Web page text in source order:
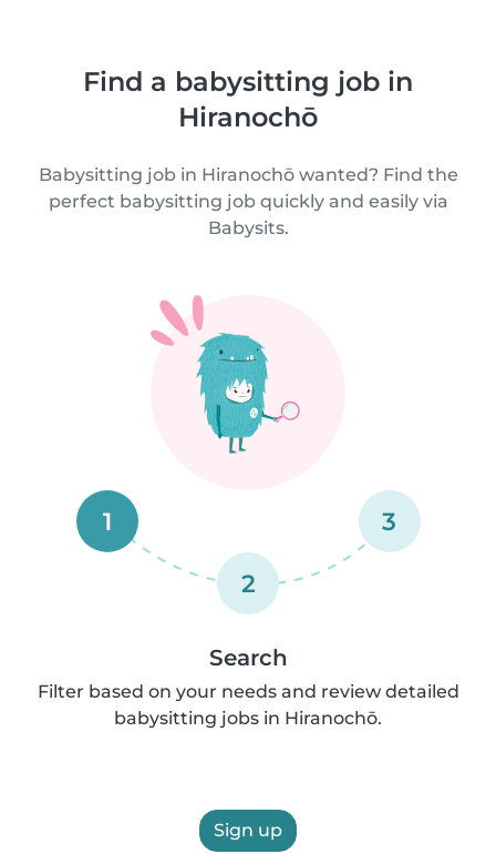
Find a babysitting job in
Hiranochō
Babysitting job in Hiranochō wanted? Find the
perfect babysitting job quickly and easily via
Babysits.
1
2
3
Search
Filter based on your needs and review detailed
babysitting jobs in Hiranochō.
Sign up